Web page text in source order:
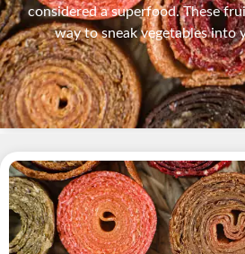
considered a superfood. These
way to sneak vegetables into